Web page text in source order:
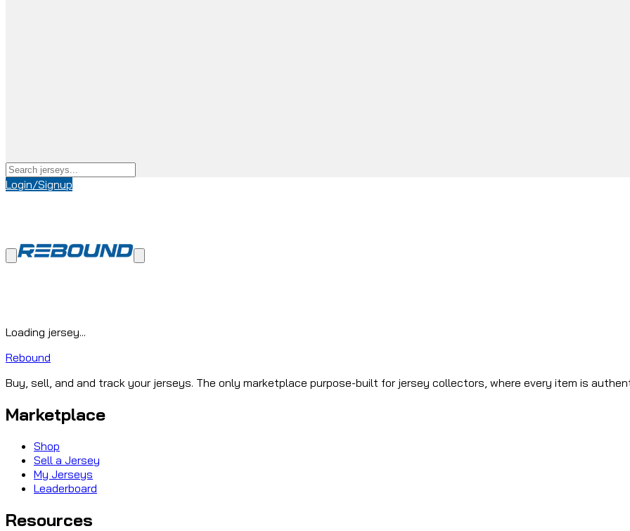
Login/Signup
Loading jersey...
Rebound
Buy, sell, and and track your jerseys. The only marketplace purpose-built for jersey collectors, where every item is
Marketplace
Shop
Sell a Jersey
My Jerseys
Leaderboard
Resources